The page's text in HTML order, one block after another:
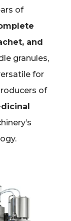
of
and
granules,
for
of